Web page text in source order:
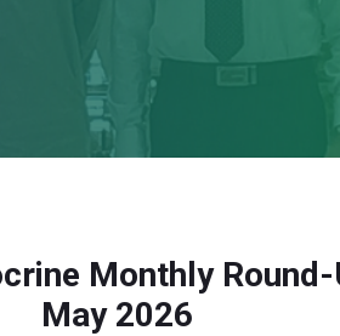
Monthly
May 2026